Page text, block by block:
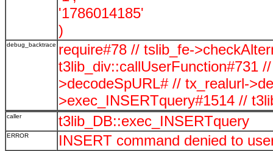
'1786014185'
)
debug_backtrace require#78 // tslib_fe-
t3lib_div::callUserFunction#731
>decodeSpURL# // tx_realurl-
>exec_INSERTquery#1514 //
caller t3lib_DB::exec_INSERTquery
ERROR INSERT command denied to